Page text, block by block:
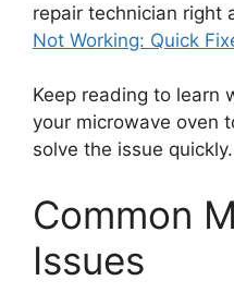
repair technician right
Not Working: Quick
Keep reading to learn
your microwave oven
solve the issue quickly.
Common
Issues